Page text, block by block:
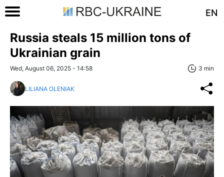
EN
Russia steals 15 million tons of
Ukrainian grain
Wed, August 06, 2025 - 14:58 3 min
LILIANA OLENIAK